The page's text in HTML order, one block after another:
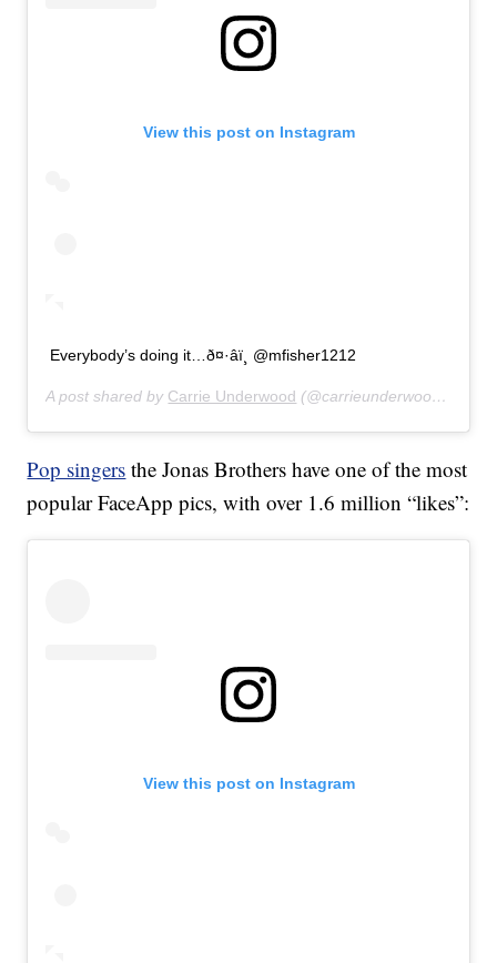
View this post on Instagram
Everybody’s doing it…ð¤·‍âï¸ @mfisher1212
A post shared by Carrie Underwood (@carrieunderwood) on
Pop singers the Jonas Brothers have one of the most
popular FaceApp pics, with over 1.6 million “likes”:
View this post on Instagram